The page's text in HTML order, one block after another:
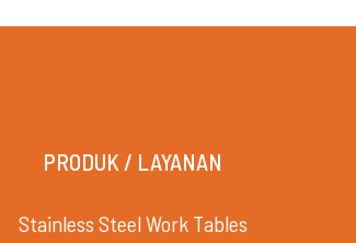
PRODUK / LAYANAN
Stainless Steel Work Tables